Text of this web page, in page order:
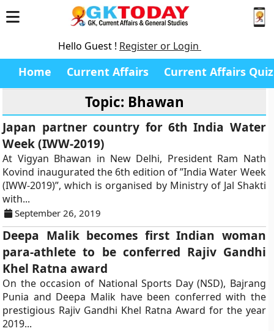
Hello Guest ! Register or Login
Home Current Affairs Current Affairs Quiz
Topic: Bhawan
Japan partner country for 6th India Water
Week (IWW-2019)
At Vigyan Bhawan in New Delhi, President Ram Nath
Kovind inaugurated the 6th edition of ”India Water Week
(IWW-2019)”, which is organised by Ministry of Jal Shakti
with...
September 26, 2019
Deepa Malik becomes first Indian woman
para-athlete to be conferred Rajiv Gandhi
Khel Ratna award
On the occasion of National Sports Day (NSD), Bajrang
Punia and Deepa Malik have been conferred with the
prestigious Rajiv Gandhi Khel Ratna Award for the year
2019...